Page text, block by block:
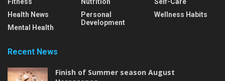
Fitness
Health News
Mental Health
Nutrition
Personal
Development
Self-Care
Wellness Habits
Recent News
Finish of Summer season August